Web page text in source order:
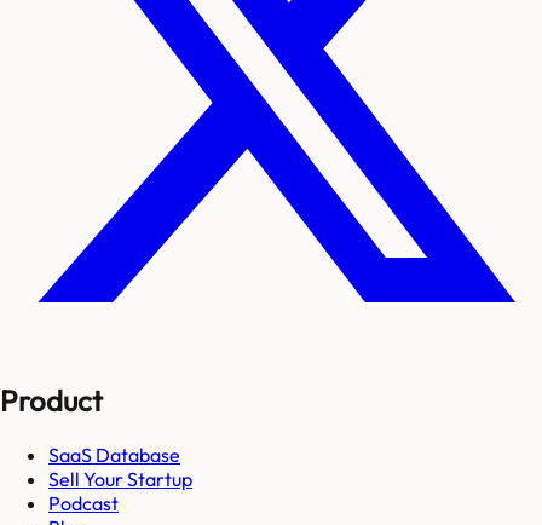
Product
SaaS Database
Sell Your Startup
Podcast